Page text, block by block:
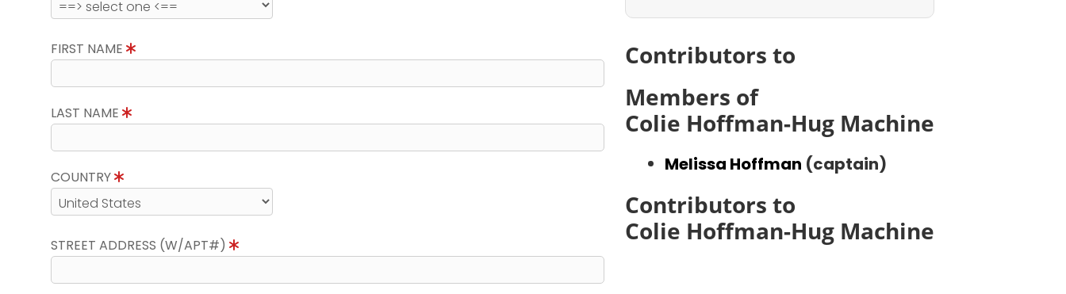
FIRST NAME
LAST NAME
COUNTRY
STREET ADDRESS (W/APT#)
Contributors to
Members of
Colie Hoffman-Hug Machine
Melissa Hoffman (captain)
Contributors to
Colie Hoffman-Hug Machine